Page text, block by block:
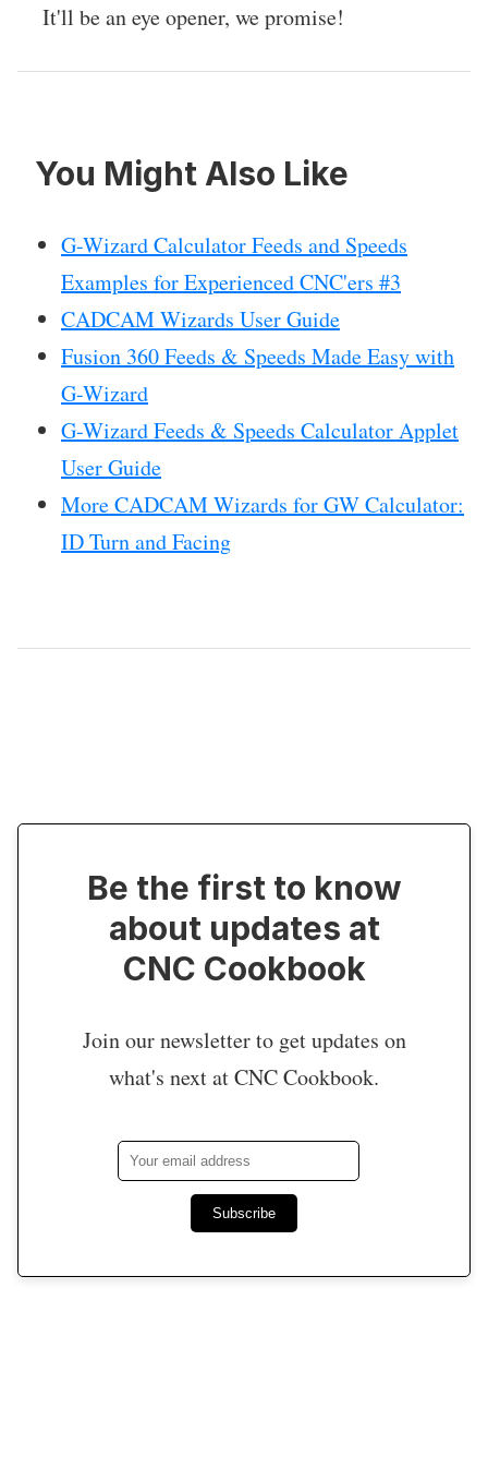
It'll be an eye opener, we promise!
You Might Also Like
G-Wizard Calculator Feeds and Speeds
Examples for Experienced CNC'ers #3
CADCAM Wizards User Guide
Fusion 360 Feeds & Speeds Made Easy with
G-Wizard
G-Wizard Feeds & Speeds Calculator Applet
User Guide
More CADCAM Wizards for GW Calculator:
ID Turn and Facing
Be the first to know
about updates at
CNC Cookbook
Join our newsletter to get updates on
what's next at CNC Cookbook.
Subscribe